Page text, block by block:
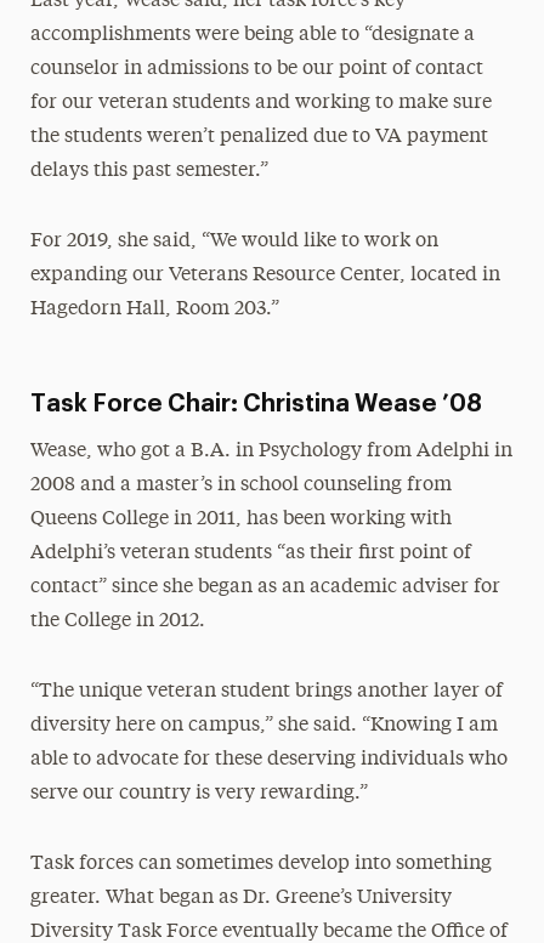
accomplishments were being able to “designate a
counselor in admissions to be our point of contact
for our veteran students and working to make sure
the students weren’t penalized due to VA payment
delays this past semester.”
For 2019, she said, “We would like to work on
expanding our Veterans Resource Center, located in
Hagedorn Hall, Room 203.”
Task Force Chair: Christina Wease ’08
Wease, who got a B.A. in Psychology from Adelphi in
2008 and a master’s in school counseling from
Queens College in 2011, has been working with
Adelphi’s veteran students “as their first point of
contact” since she began as an academic adviser for
the College in 2012.
“The unique veteran student brings another layer of
diversity here on campus,” she said. “Knowing I am
able to advocate for these deserving individuals who
serve our country is very rewarding.”
Task forces can sometimes develop into something
greater. What began as Dr. Greene’s University
Diversity Task Force eventually became the Office of